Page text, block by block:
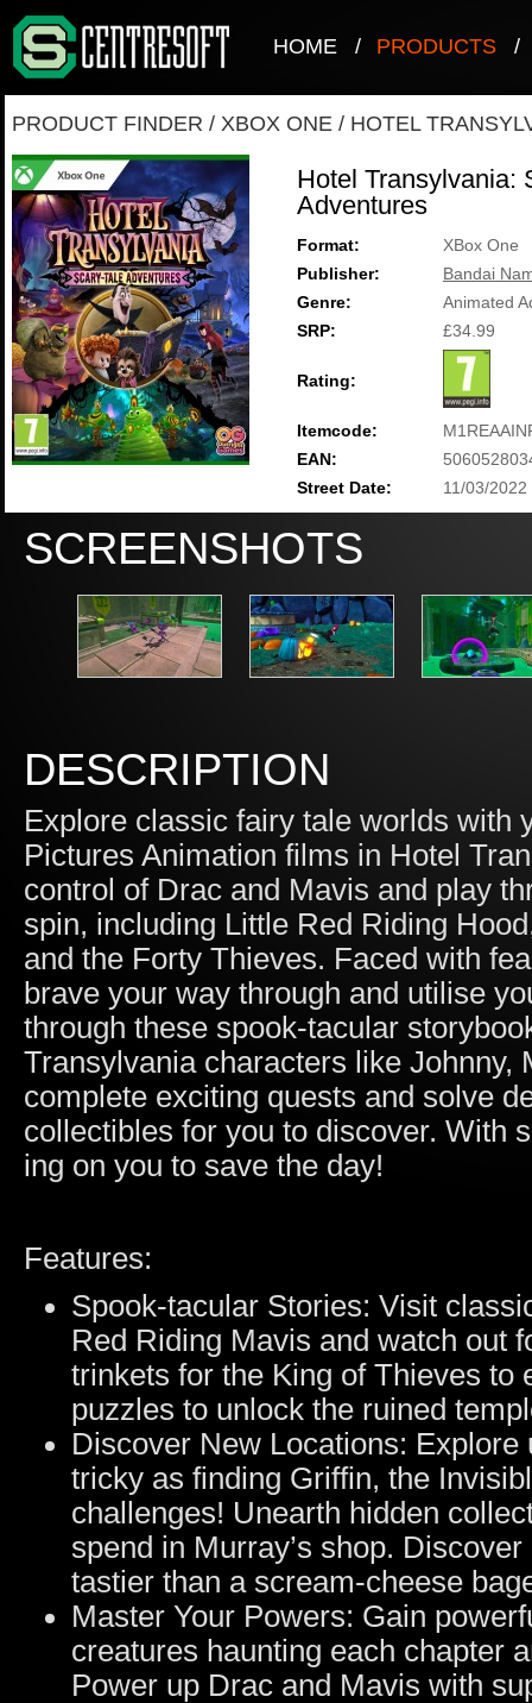
HOME / PRODUCTS /
PRODUCT FINDER / XBOX ONE / HOTEL
Hotel Transylvania:
Adventures
Format:
XBox One
Publisher:
Bandai
Genre:
Animated
SRP:
£34.99
Rating:
Itemcode:
EAN:
Street Date:
11/03/2022
SCREENSHOTS
DESCRIPTION
Explore classic fairy tale worlds with
Pictures Animation films in Hotel
control of Drac and Mavis and play
spin, including Little Red Riding
and the Forty Thieves. Faced with
brave your way through and utilise
through these spook-tacular
Transylvania characters like Johnny,
complete exciting quests and solve
collectibles for you to discover. With
ing on you to save the day!
Features:
Spook-tacular Stories: Visit
Red Riding Mavis and watch out
trinkets for the King of Thieves to
puzzles to unlock the ruined
Discover New Locations:
tricky as finding Griffin, the
challenges! Unearth hidden
spend in Murray’s shop.
tastier than a scream-cheese
Master Your Powers: Gain
creatures haunting each chapter
Power up Drac and Mavis with